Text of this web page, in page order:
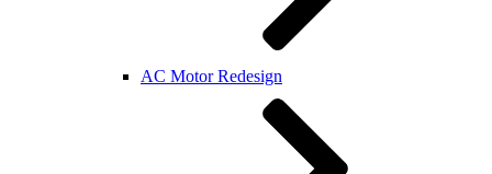
AC Motor Redesign